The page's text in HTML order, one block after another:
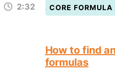
2:32 CORE FORMULA
How to find
formulas